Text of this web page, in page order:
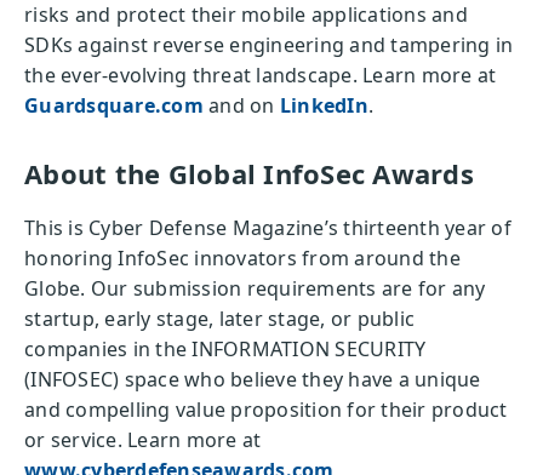
risks and protect their mobile applications and
SDKs against reverse engineering and tampering in
the ever-evolving threat landscape. Learn more at
Guardsquare.com and on LinkedIn.
About the Global InfoSec Awards
This is Cyber Defense Magazine’s thirteenth year of
honoring InfoSec innovators from around the
Globe. Our submission requirements are for any
startup, early stage, later stage, or public
companies in the INFORMATION SECURITY
(INFOSEC) space who believe they have a unique
and compelling value proposition for their product
or service. Learn more at
www.cyberdefenseawards.com